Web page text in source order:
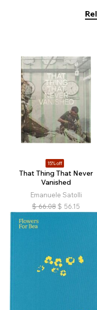
15% off
That Thing That Never
Vanished
Emanuele Satolli
$ 66.08 $ 56.15